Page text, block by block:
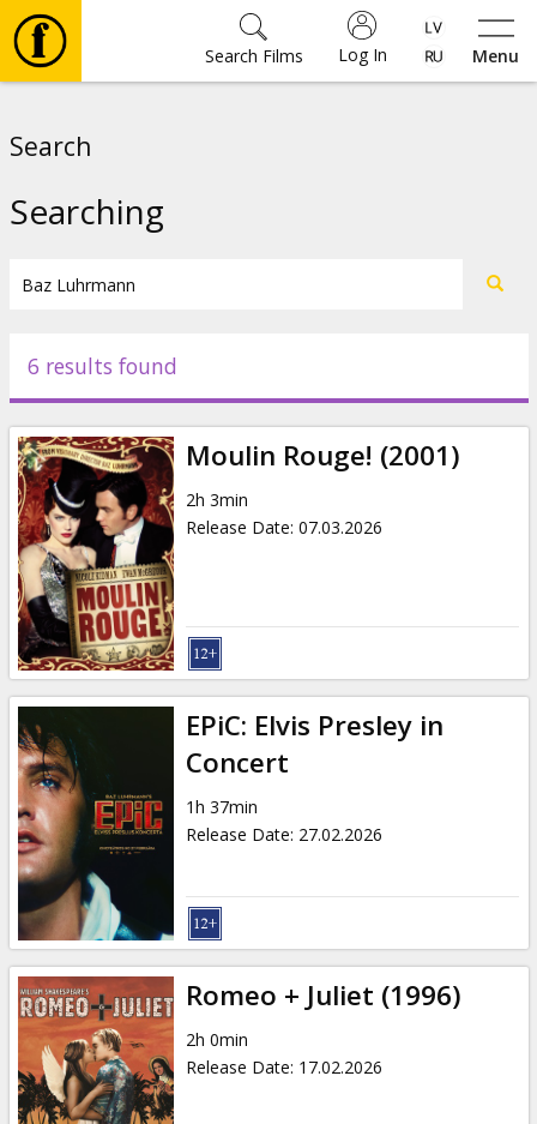
Menu
Log In
Search Films
Events
News
Gift
cards
Cinema
snacks
B2B
Cinema
Club
Search
Searching
6 results found
Moulin Rouge! (2001)
2h 3min
Release Date: 07.03.2026
EPiC: Elvis Presley in
Concert
1h 37min
Release Date: 27.02.2026
Romeo + Juliet (1996)
2h 0min
Release Date: 17.02.2026